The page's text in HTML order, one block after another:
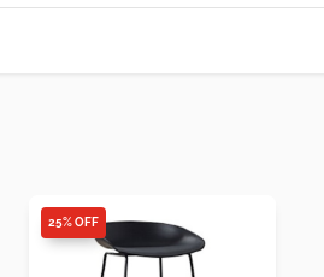
25% OFF